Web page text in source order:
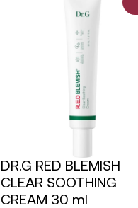
DR.G RED BLEMISH
CLEAR SOOTHING
CREAM 30 ml